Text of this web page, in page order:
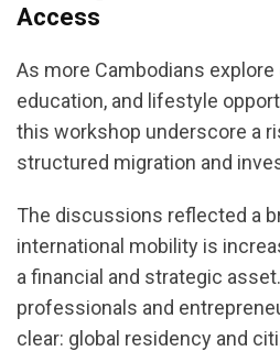
Access
As more Cambodians
education, and lifestyle
this workshop underscore a
structured migration and
The discussions reflected a
international mobility is
a financial and strategic
professionals and
clear: global residency and